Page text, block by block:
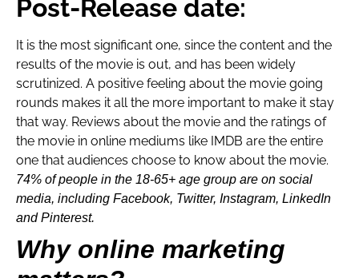
Post-Release date:
It is the most significant one, since the content and the
results of the movie is out, and has been widely
scrutinized. A positive feeling about the movie going
rounds makes it all the more important to make it stay
that way. Reviews about the movie and the ratings of
the movie in online mediums like IMDB are the entire
one that audiences choose to know about the movie.
74% of people in the 18-65+ age group are on social
media, including Facebook, Twitter, Instagram, LinkedIn
and Pinterest.
Why online marketing